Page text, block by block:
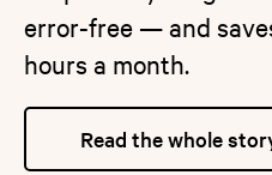
error-free — and
hours a month.
Read the whole